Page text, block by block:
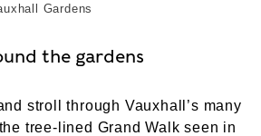
Gardens
the gardens
stroll through Vauxhall’s many
tree-lined Grand Walk seen in